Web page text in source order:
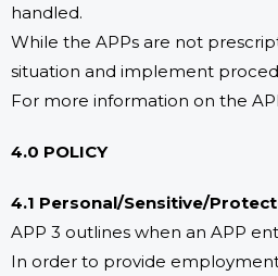
handled.
While the APPs are not
situation and implement
For more information on the
4.0 POLICY
4.1 Personal/Sensitive/
APP 3 outlines when an APP
In order to provide